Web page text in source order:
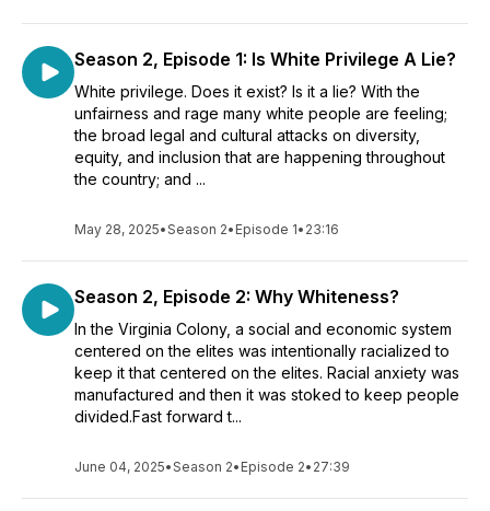
Season 2, Episode 1: Is White Privilege A Lie?
White privilege. Does it exist? Is it a lie? With the
unfairness and rage many white people are feeling;
the broad legal and cultural attacks on diversity,
equity, and inclusion that are happening throughout
the country; and ...
May 28, 2025•Season 2• Episode 1• 23:16
Season 2, Episode 2: Why Whiteness?
In the Virginia Colony, a social and economic system
centered on the elites was intentionally racialized to
keep it that centered on the elites. Racial anxiety was
manufactured and then it was stoked to keep people
divided.Fast forward t...
June 04, 2025•Season 2• Episode 2• 27:39